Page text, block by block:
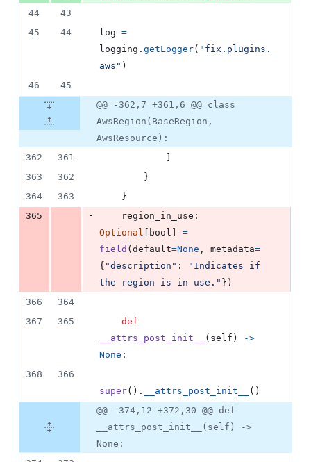
44
43
45
44 log =
logging . getLogger( "fix.plugins.
aws" )
46
45
@@ -362,7 +361,6 @@ class
AwsRegion(BaseRegion,
AwsResource):
362
361
363
362
        }
364
363
    }
365
- region_in_use
Optional
bool
=
field ( default=None , metadata=
{ "description" :
"Indicates if
the region is in use." })
366
364
367
365
def
__attrs_post_init__
( self )
->
None :
368
366
super(). __attrs_post_init__
()
@@ -374,12 +372,30 @@ def
__attrs_post_init__(self) ->
None: